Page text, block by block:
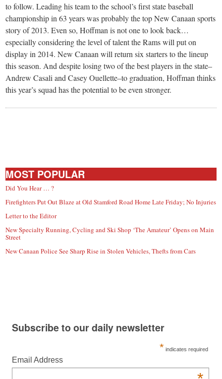
to follow. Leading his team to the school’s first state baseball
championship in 63 years was probably the top New Canaan sports
story of 2013. Even so, Hoffman is not one to look back…
especially considering the level of talent the Rams will put on
display in 2014. New Canaan will return six starters to the lineup
this season. And despite losing two of the best players in the state–
Andrew Casali and Casey Ouellette–to graduation, Hoffman thinks
this year’s squad has the potential to be even stronger.
MOST POPULAR
Did You Hear … ?
Firefighters Put Out Blaze at Old Stamford Road Home Late Friday; No Injuries
Letter to the Editor
New Specialty Running, Cycling and Ski Shop ‘The Amateur’ Opens on Main
Street
New Canaan Police See Sharp Rise in Stolen Vehicles, Thefts from Cars
Subscribe to our daily newsletter
* indicates required
Email Address